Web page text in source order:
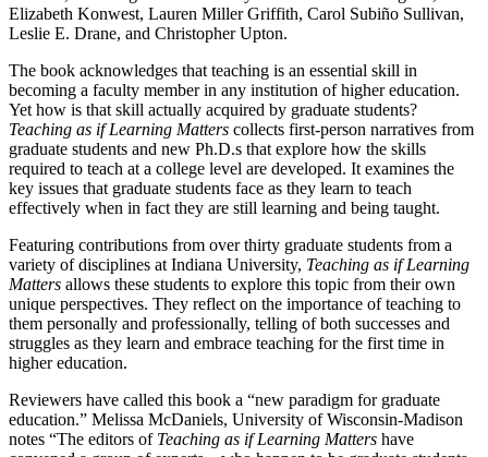
Elizabeth Konwest, Lauren Miller Griffith, Carol Subiño Sullivan,
Leslie E. Drane, and Christopher Upton.
The book acknowledges that teaching is an essential skill in
becoming a faculty member in any institution of higher education.
Yet how is that skill actually acquired by graduate students?
Teaching as if Learning Matters collects first-person narratives from
graduate students and new Ph.D.s that explore how the skills
required to teach at a college level are developed. It examines the
key issues that graduate students face as they learn to teach
effectively when in fact they are still learning and being taught.
Featuring contributions from over thirty graduate students from a
variety of disciplines at Indiana University, Teaching as if Learning
Matters allows these students to explore this topic from their own
unique perspectives. They reflect on the importance of teaching to
them personally and professionally, telling of both successes and
struggles as they learn and embrace teaching for the first time in
higher education.
Reviewers have called this book a “new paradigm for graduate
education.” Melissa McDaniels, University of Wisconsin-Madison
notes “The editors of Teaching as if Learning Matters have